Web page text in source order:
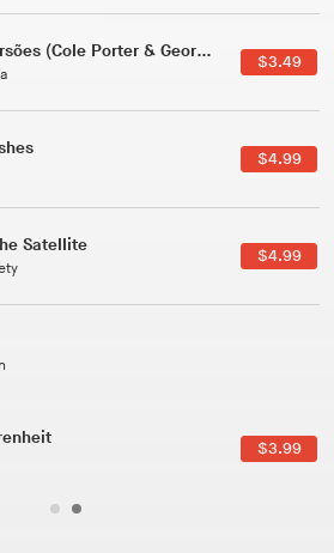
Canções Versões (Cole Porter & George Gershwin) $3.49
$4.99
Satellite
$4.99
$3.99